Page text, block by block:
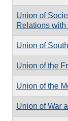
Union of
Relations
Union of
Union of the
Union of the
Union of War